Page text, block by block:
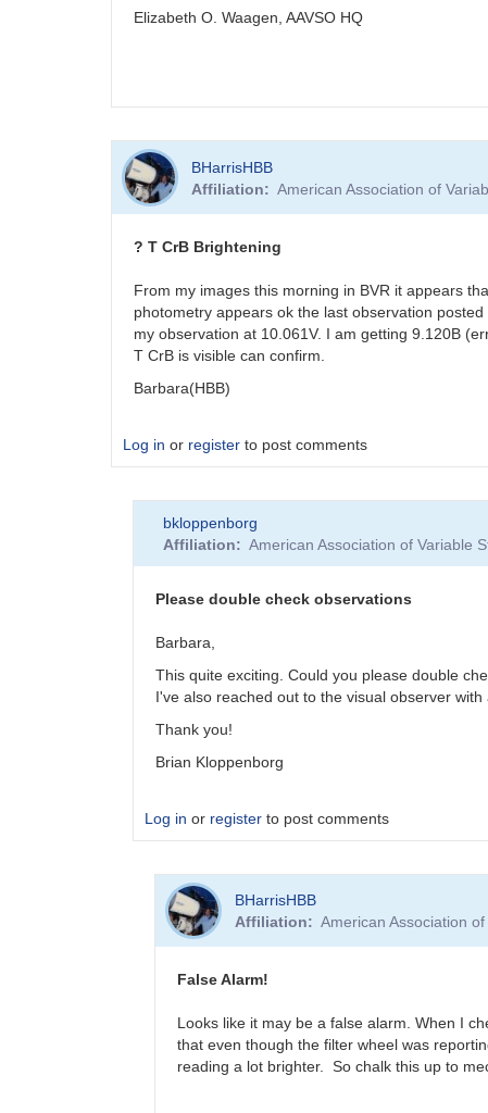
Elizabeth O. Waagen, AAVSO HQ
BHarrisHBB
Affiliation
American Association of
? T CrB Brightening
From my images this morning in BVR it appears
photometry appears ok the last observation
my observation at 10.061V. I am getting 9.120B
T CrB is visible can confirm.
Barbara(HBB)
Log in or register to post comments
bkloppenborg
Affiliation
American Association of Variable
Please double check observations
Barbara,
This quite exciting. Could you please double
I've also reached out to the visual observer with
Thank you!
Brian Kloppenborg
Log in or register to post comments
reply
Brightening
BHarrisHBB
BHarrisHBB
Affiliation
American Association
False Alarm!
Looks like it may be a false alarm. When I
that even though the filter wheel was
reading a lot brighter. So chalk this up to